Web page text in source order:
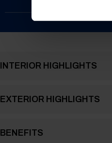
INTERIOR HIGHLIGHTS
EXTERIOR HIGHLIGHTS
BENEFITS